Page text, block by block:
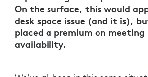
On the surface, this would
desk space issue (and it is),
placed a premium on meeting
availability.